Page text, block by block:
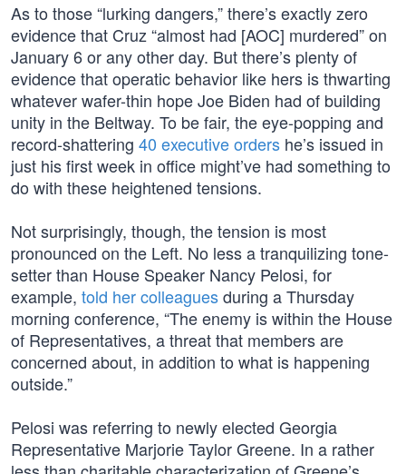
As to those “lurking dangers,” there’s exactly zero
evidence that Cruz “almost had [AOC] murdered” on
January 6 or any other day. But there’s plenty of
evidence that operatic behavior like hers is thwarting
whatever wafer-thin hope Joe Biden had of building
unity in the Beltway. To be fair, the eye-popping and
record-shattering 40 executive orders he’s issued in
just his first week in office might’ve had something to
do with these heightened tensions.
Not surprisingly, though, the tension is most
pronounced on the Left. No less a tranquilizing tone-
setter than House Speaker Nancy Pelosi, for
example, told her colleaguesduring a Thursday
morning conference, “The enemy is within the House
of Representatives, a threat that members are
concerned about, in addition to what is happening
outside.”
Pelosi was referring to newly elected Georgia
Representative Marjorie Taylor Greene. In a rather